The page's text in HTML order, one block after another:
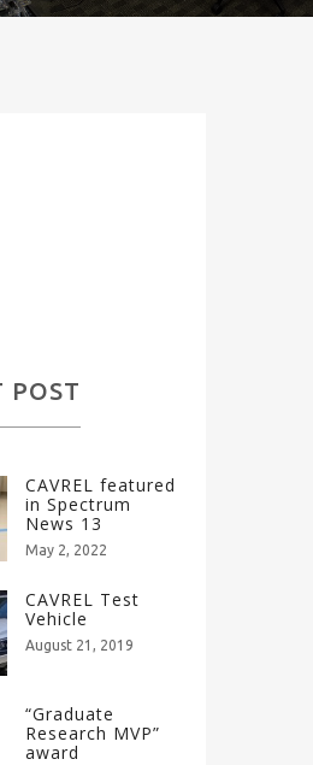
POST
CAVREL featured
in Spectrum
News 13
May 2, 2022
CAVREL Test
Vehicle
August 21, 2019
“Graduate
Research MVP”
award